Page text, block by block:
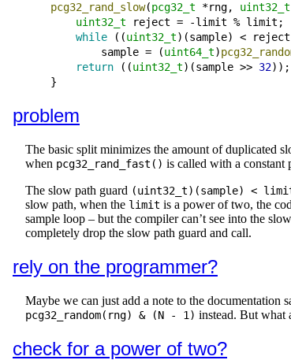
pcg32_rand_slow(pcg32_t *rng, uint32_t
uint32_t
reject = -limit % limit ;
while ((uint32_t)(sample) < reject
sample = (uint64_t)
return ((uint32_t)(sample >> 32)) ;
problem
The basic split minimizes the amount of duplicated
when pcg32_rand_fast() is called with a constant
The slow path guard (uint32_t)(sample) <
slow path, when the limit is a power of two, the
sample loop – but the compiler can’t see into the
completely drop the slow path guard and call.
rely on the programmer?
Maybe we can just add a note to the documentation
pcg32_random(rng) & (N - 1) instead. But what
check for a power of two?